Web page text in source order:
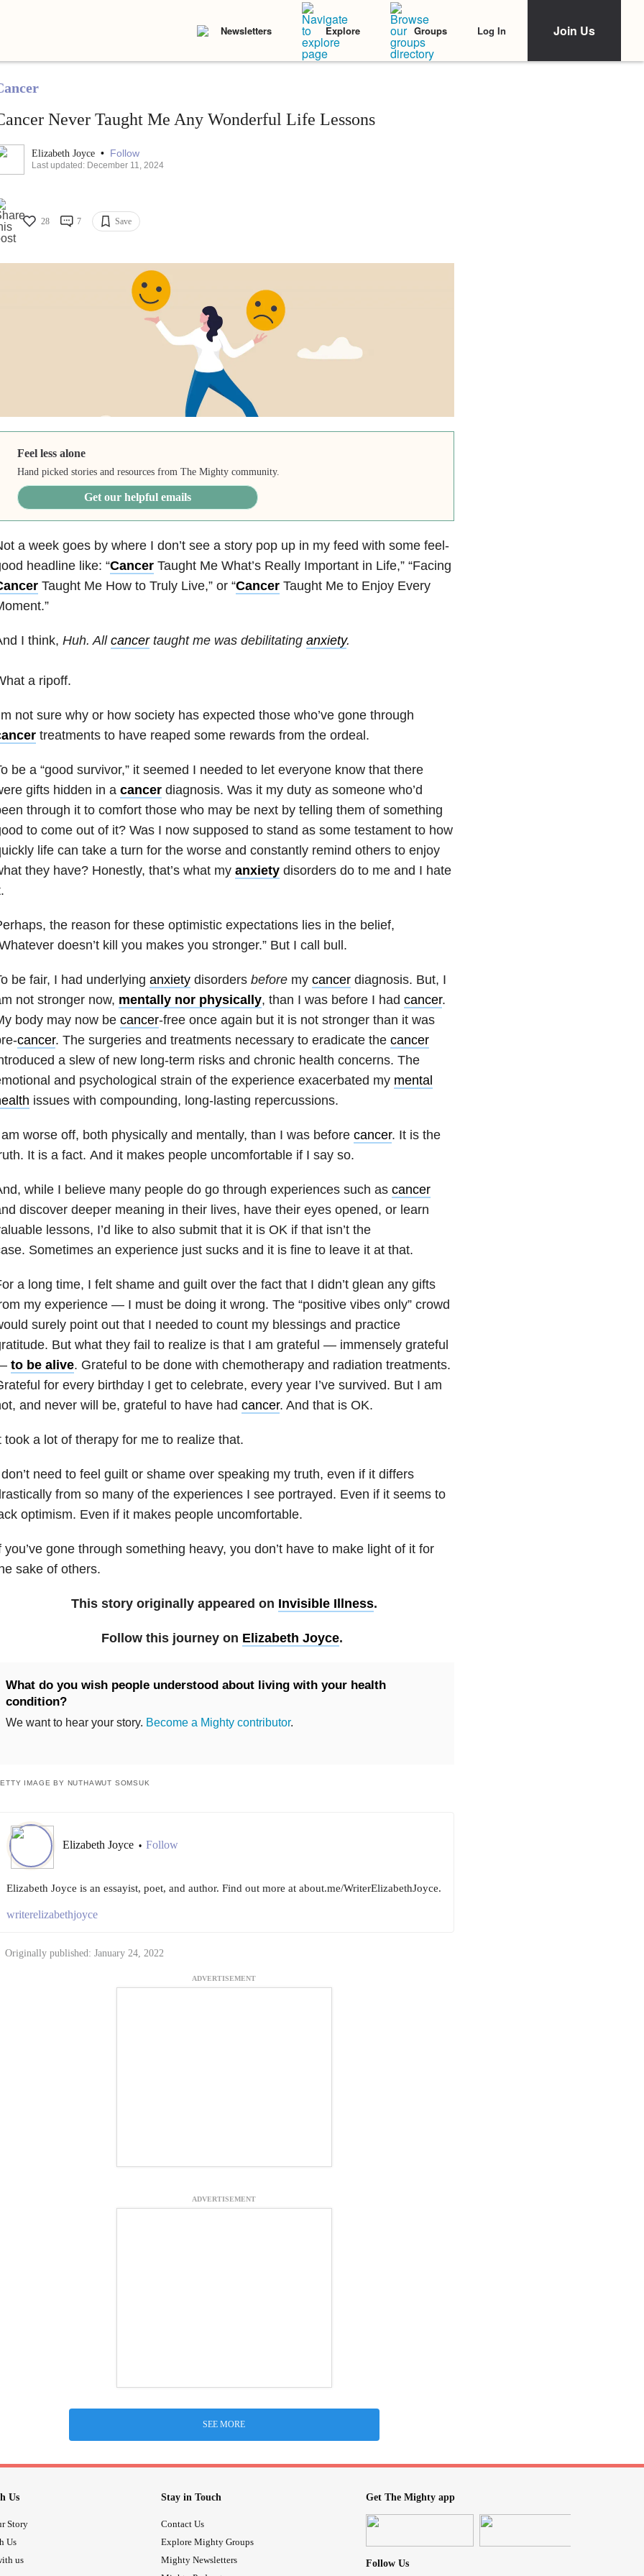
Newsletters Explore Groups Log In Join Us
Never Taught Me Any Wonderful Life Lessons
Elizabeth Joyce • Follow
Last updated: December 11, 2024
28 7 Save
Feel less alone
Hand picked stories and resources from The Mighty community.
Get our helpful emails
a week goes by where I don’t see a story pop up in my feed with some feel-
headline like: “CancerTaught Me What’s Really Important in Life,” “Facing
Taught Me How to Truly Live,” or “CancerTaught Me to Enjoy Every
I think, Huh. All cancertaught me was debilitating anxiety.
a ripoff.
not sure why or how society has expected those who’ve gone through
treatments to have reaped some rewards from the ordeal.
be a “good survivor,” it seemed I needed to let everyone know that there
gifts hidden in a cancerdiagnosis. Was it my duty as someone who’d
through it to comfort those who may be next by telling them of something
to come out of it? Was I now supposed to stand as some testament to how
life can take a turn for the worse and constantly remind others to enjoy
they have? Honestly, that’s what my anxietydisorders do to me and I hate
the reason for these optimistic expectations lies in the belief,
doesn’t kill you makes you stronger.” But I call bull.
be fair, I had underlying anxietydisorders beforemy cancerdiagnosis. But, I
not stronger now, mentally nor physically, than I was before I had cancer.
body may now be cancer-free once again but it is not stronger than it was
cancer. The surgeries and treatments necessary to eradicate the cancer
a slew of new long-term risks and chronic health concerns. The
and psychological strain of the experience exacerbated my mental
issues with compounding, long-lasting repercussions.
worse off, both physically and mentally, than I was before cancer. It is the
It is a fact. And it makes people uncomfortable if I say so.
while I believe many people do go through experiences such as cancer
discover deeper meaning in their lives, have their eyes opened, or learn
lessons, I’d like to also submit that it is OK if that isn’t the
Sometimes an experience just sucks and it is fine to leave it at that.
a long time, I felt shame and guilt over the fact that I didn’t glean any gifts
my experience — I must be doing it wrong. The “positive vibes only” crowd
surely point out that I needed to count my blessings and practice
But what they fail to realize is that I am grateful — immensely grateful
to be alive. Grateful to be done with chemotherapy and radiation treatments.
for every birthday I get to celebrate, every year I’ve survived. But I am
and never will be, grateful to have had cancer. And that is OK.
took a lot of therapy for me to realize that.
need to feel guilt or shame over speaking my truth, even if it differs
from so many of the experiences I see portrayed. Even if it seems to
optimism. Even if it makes people uncomfortable.
you’ve gone through something heavy, you don’t have to make light of it for
sake of others.
This story originally appeared on Invisible Illness.
Follow this journey on Elizabeth Joyce.
What do you wish people understood about living with your health
condition?
We want to hear your story. Become a Mighty contributor.
IMAGE BY NUTHAWUT SOMSUK
Elizabeth Joyce • Follow
Elizabeth Joyce is an essayist, poet, and author. Find out more at about.me/WriterElizabethJoyce.
writerelizabethjoyce
Originally published: January 24, 2022
ADVERTISEMENT
ADVERTISEMENT
SEE MORE
Us
Story
Us
us
Stay in Touch
Contact Us
Explore Mighty Groups
Mighty Newsletters
Get The Mighty app
Follow Us